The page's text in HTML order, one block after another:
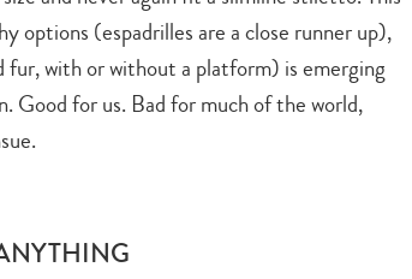
options (espadrilles are a close runner up),
with or without a platform) is emerging
Good for us. Bad for much of the world,